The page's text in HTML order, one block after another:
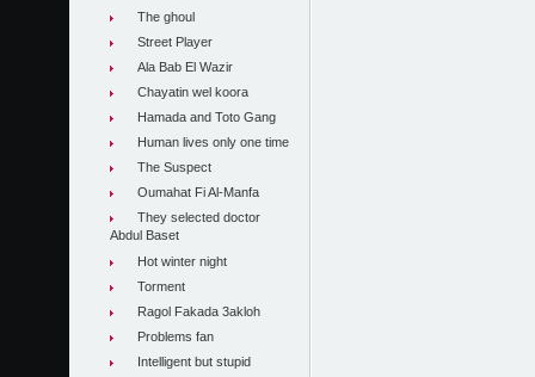
The ghoul
Street Player
Ala Bab El Wazir
Chayatin wel koora
Hamada and Toto Gang
Human lives only one time
The Suspect
Oumahat Fi Al-Manfa
They selected doctor
Abdul Baset
Hot winter night
Torment
Ragol Fakada 3akloh
Problems fan
Intelligent but stupid